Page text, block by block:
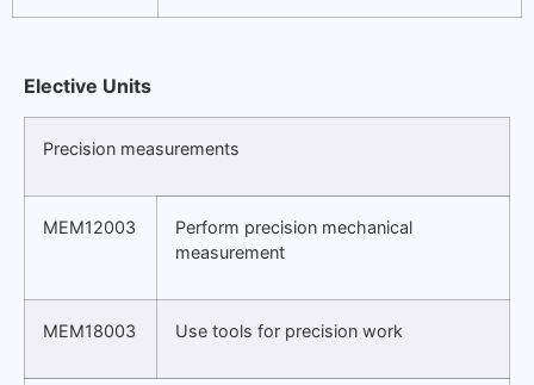
Elective Units
Precision measurements
MEM12003
Perform precision mechanical
measurement
MEM18003 Use tools for precision work